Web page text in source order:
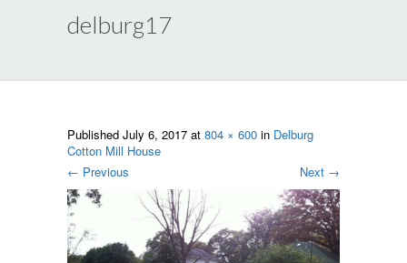
delburg17
Published July 6, 2017 at 804 × 600 in Delburg
Cotton Mill House
← Previous Next →